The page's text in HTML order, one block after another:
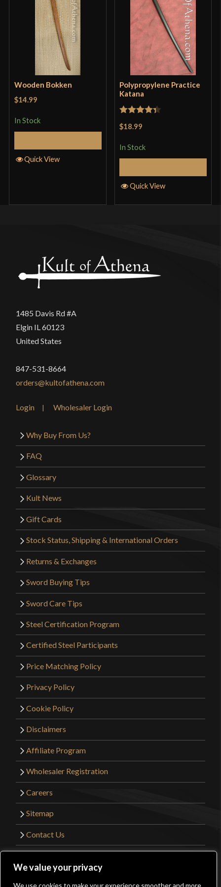
We value your privacy
We use cookies to make your experience smoother and more
Wooden Bokken
$14.99
In Stock
Quick View
Polypropylene Practice
Katana
$18.99
In Stock
Quick View
1485 Davis Rd #A
Elgin IL 60123
United States
847-531-8664
orders@kultofathena.com
Login Wholesaler Login
Why Buy From Us?
FAQ
Glossary
Kult News
Gift Cards
Stock Status, Shipping & International Orders
Returns & Exchanges
Sword Buying Tips
Sword Care Tips
Steel Certification Program
Certified Steel Participants
Price Matching Policy
Privacy Policy
Cookie Policy
Disclaimers
Affiliate Program
Wholesaler Registration
Careers
Sitemap
Contact Us
Website Design by
Get Sharp, Inc.